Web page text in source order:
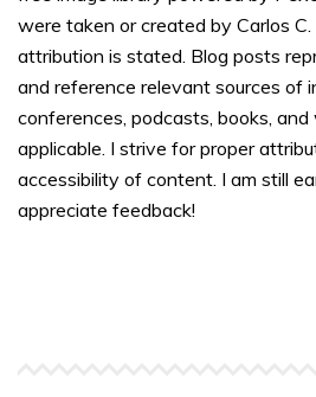
were taken or created by Carlos
attribution is stated. Blog posts
and reference relevant sources of
conferences, podcasts, books,
applicable. I strive for proper
accessibility of content. I am still
appreciate feedback!